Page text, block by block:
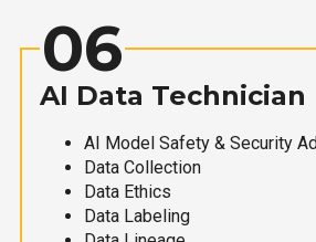
06
AI Data Technician
AI Model Safety & Security
Data Collection
Data Ethics
Data Labeling